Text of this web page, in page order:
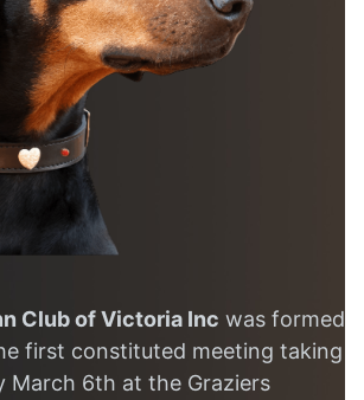
Club ofVictoria Inc was formed
first constituted meeting taking
March 6th at the Graziers